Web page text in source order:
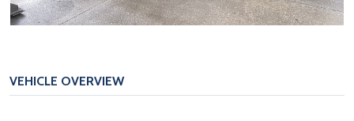
VEHICLE OVERVIEW